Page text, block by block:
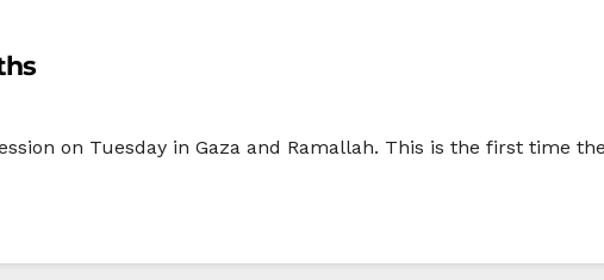
on Tuesday in Gaza and Ramallah. This is the first time